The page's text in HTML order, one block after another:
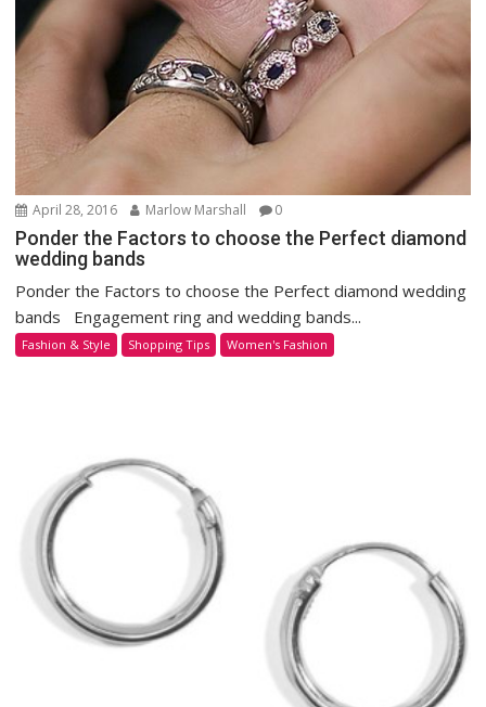
April 28, 2016 Marlow Marshall 0
Ponder the Factors to choose the Perfect diamond
wedding bands
Ponder the Factors to choose the Perfect diamond wedding
bands Engagement ring and wedding bands...
Fashion & Style Shopping Tips Women's Fashion